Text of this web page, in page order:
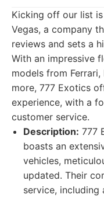
Kicking off our list
Vegas, a company
reviews and sets a
With an impressive
models from
more, 777 Exotics
experience, with a
customer service.
Description: 777
boasts an
vehicles,
updated. Their
service,